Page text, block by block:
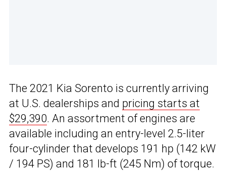
The 2021 Kia Sorento is currently arriving
at U.S. dealerships and pricing starts at
$29,390. An assortment of engines are
available including an entry-level 2.5-liter
four-cylinder that develops 191 hp (142 kW
/ 194 PS) and 181 lb-ft (245 Nm) of torque.